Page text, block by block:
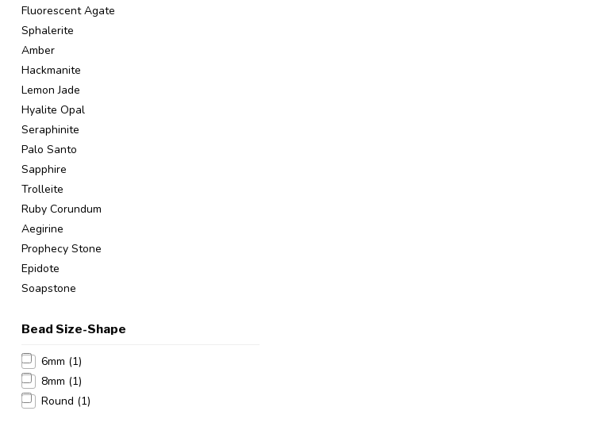
Fluorescent Agate
Sphalerite
Amber
Hackmanite
Lemon Jade
Hyalite Opal
Seraphinite
Palo Santo
Sapphire
Trolleite
Ruby Corundum
Aegirine
Prophecy Stone
Epidote
Soapstone
Bead Size-Shape
6mm (1)
8mm (1)
Round (1)